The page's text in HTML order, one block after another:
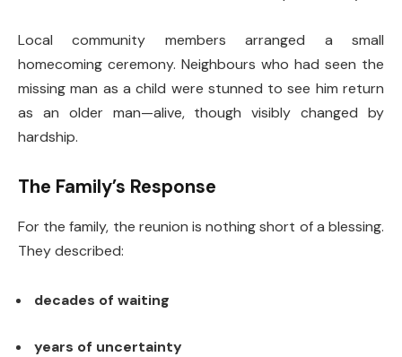
Local community members arranged a small
homecoming ceremony. Neighbours who had seen the
missing man as a child were stunned to see him return
as an older man—alive, though visibly changed by
hardship.
The Family’s Response
For the family, the reunion is nothing short of a blessing.
They described:
decades of waiting
years of uncertainty